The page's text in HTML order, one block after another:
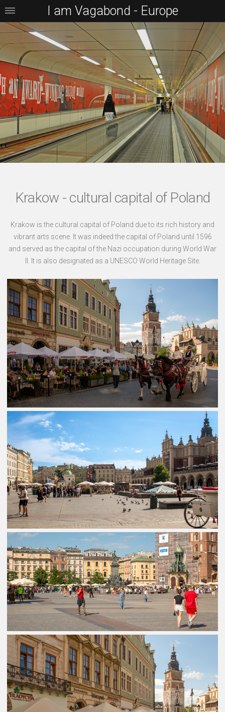
Krakow - cultural capital of Poland
Krakow is the cultural capital of Poland due to its rich history and
vibrant arts scene. It was indeed the capital of Poland until 1596
and served as the capital of the Nazi occupation during World War
II. It is also designated as a UNESCO World Heritage Site.
I am Vagabond - Europe